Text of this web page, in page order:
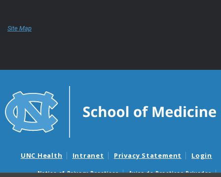
Site Map
UNC Health Intranet Privacy Statement Login
Notice of Privacy Practices Aviso de Practicas Privadas